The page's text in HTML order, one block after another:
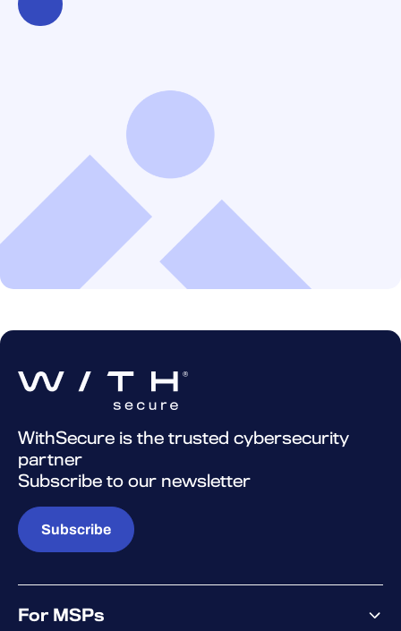
WithSecure is the trusted cybersecurity
partner
Subscribe to our newsletter
Subscribe
For MSPs